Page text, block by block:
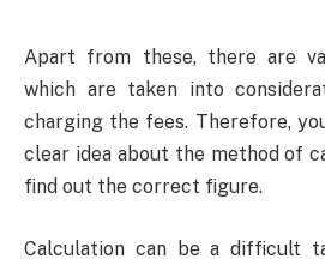
Apart from these, there are
which are taken into
charging the fees. Therefore,
clear idea about the method of
find out the correct figure.
Calculation can be a difficult